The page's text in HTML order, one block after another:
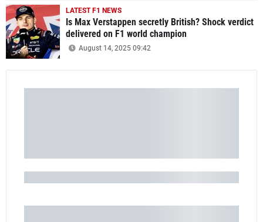
LATEST F1 NEWS
Is Max Verstappen secretly British? Shock verdict
delivered on F1 world champion
August 14, 2025 09:42